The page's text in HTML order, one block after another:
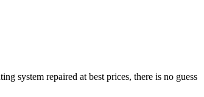
system repaired at best prices, there is no guess